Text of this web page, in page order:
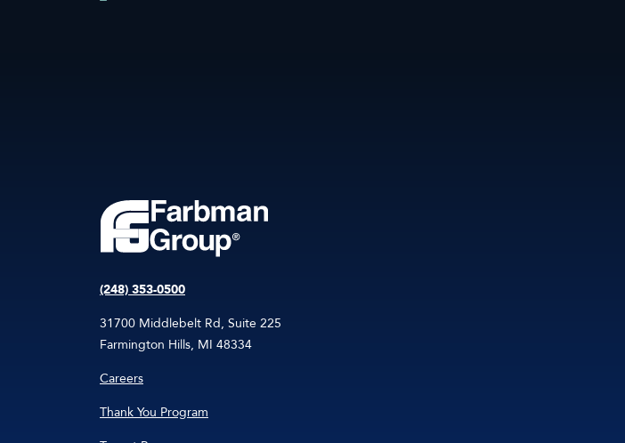
(248) 353-0500
31700 Middlebelt Rd, Suite 225
Farmington Hills, MI 48334
Careers
Thank You Program